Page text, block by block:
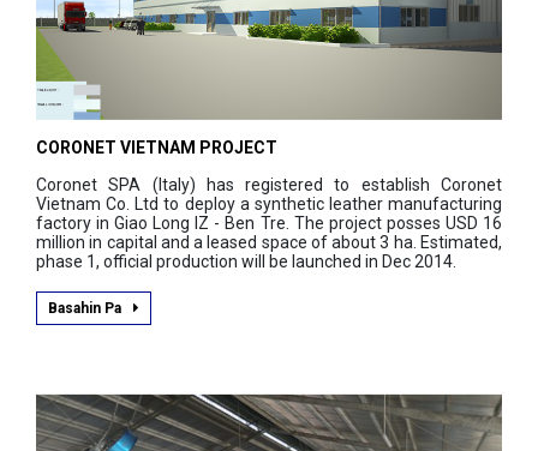
CORONET VIETNAM PROJECT
Coronet SPA (Italy) has registered to establish Coronet
Vietnam Co. Ltd to deploy a synthetic leather manufacturing
factory in Giao Long IZ - Ben Tre. The project posses USD 16
million in capital and a leased space of about 3 ha. Estimated,
phase 1, official production will be launched in Dec 2014.
Basahin Pa